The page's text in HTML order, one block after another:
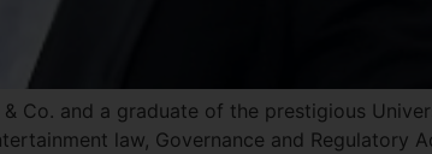
Co. and a graduate of the prestigious
law, Governance and Regulatory